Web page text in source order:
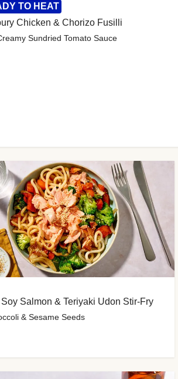
TO HEAT
Chicken & Chorizo Fusilli
Sundried Tomato Sauce
Salmon & Teriyaki Udon Stir-Fry
& Sesame Seeds